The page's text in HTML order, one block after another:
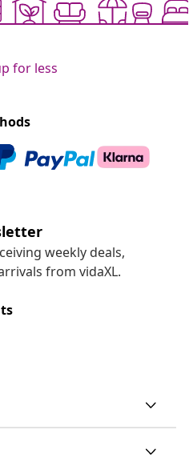
for less
weekly deals,
from vidaXL.